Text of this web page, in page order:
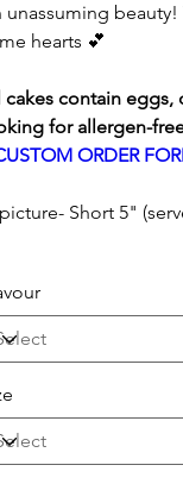
unassuming
hearts 💕
cakes contain eggs,
for allergen-
ORDER
Short 5"